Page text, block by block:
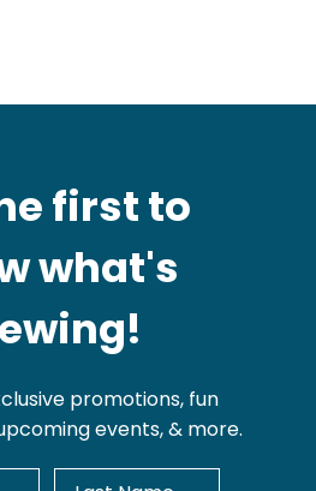
first to
what's
promotions, fun
events, & more.
Last Name